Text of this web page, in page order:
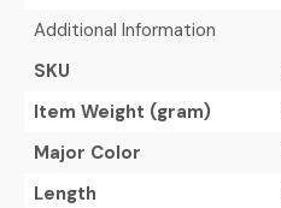
Additional Information
SKU
Item Weight (gram)
Major Color
Length